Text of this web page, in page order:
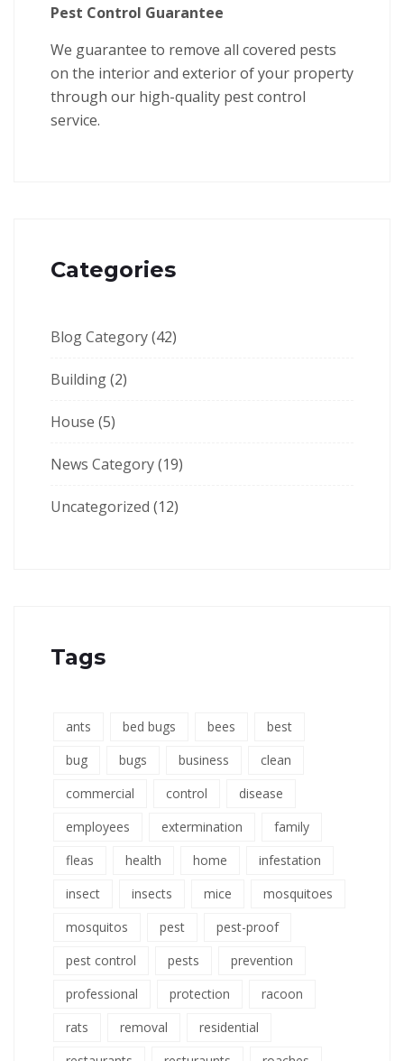
Pest Control Guarantee
We guarantee to remove all covered pests
on the interior and exterior of your property
through our high-quality pest control
service.
Categories
Blog Category(42)
Building(2)
House (5)
News Category(19)
Uncategorized (12)
Tags
ants bed bugs bees
best
bug
bugs business
clean
commercial
control
disease
employees
extermination
family
fleas
health home
infestation
insect
insects mice
mosquitoes
mosquitos
pest
pest-proof
pest control
pests
prevention
professional
protection
racoon
rats
removal
residential